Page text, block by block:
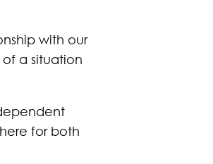
with our
a situation
for both